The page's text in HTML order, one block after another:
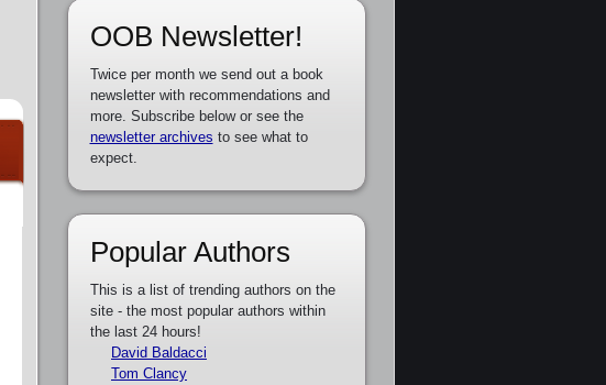
OOB Newsletter!
Twice per month we send out a book
newsletter with recommendations and
more. Subscribe below or see the
newsletter archives to see what to
expect.
Popular Authors
This is a list of trending authors on the
site - the most popular authors within
the last 24 hours!
David Baldacci
Tom Clancy